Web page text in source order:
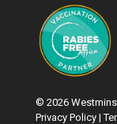
© 2026
Privacy Policy |